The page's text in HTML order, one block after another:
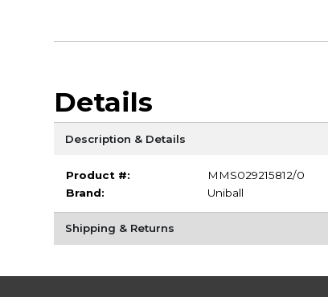
Details
Description & Details
Product #:
MMS029215812/0
Brand:
Uniball
Shipping & Returns